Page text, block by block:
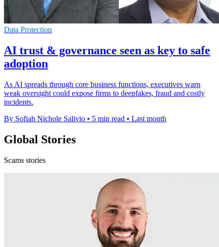
Data Protection
AI trust & governance seen as key to safe
adoption
As AI spreads through core business functions, executives warn
weak oversight could expose firms to deepfakes, fraud and costly
incidents.
By Sofiah Nichole Salivio • 5 min read • Last month
Global Stories
Scams stories